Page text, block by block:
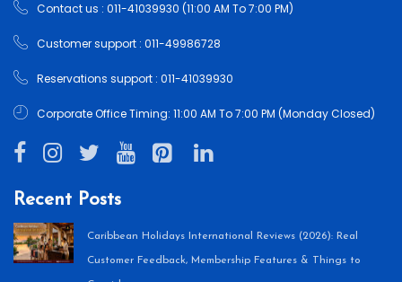
Contact us : 011-41039930 (11:00 AM To 7:00 PM)
Customer support : 011-49986728
Reservations support : 011-41039930
Corporate Office Timing: 11:00 AM To 7:00 PM (Monday Closed)
Recent Posts
Caribbean Holidays International Reviews (2026): Real
Customer Feedback, Membership Features & Things to